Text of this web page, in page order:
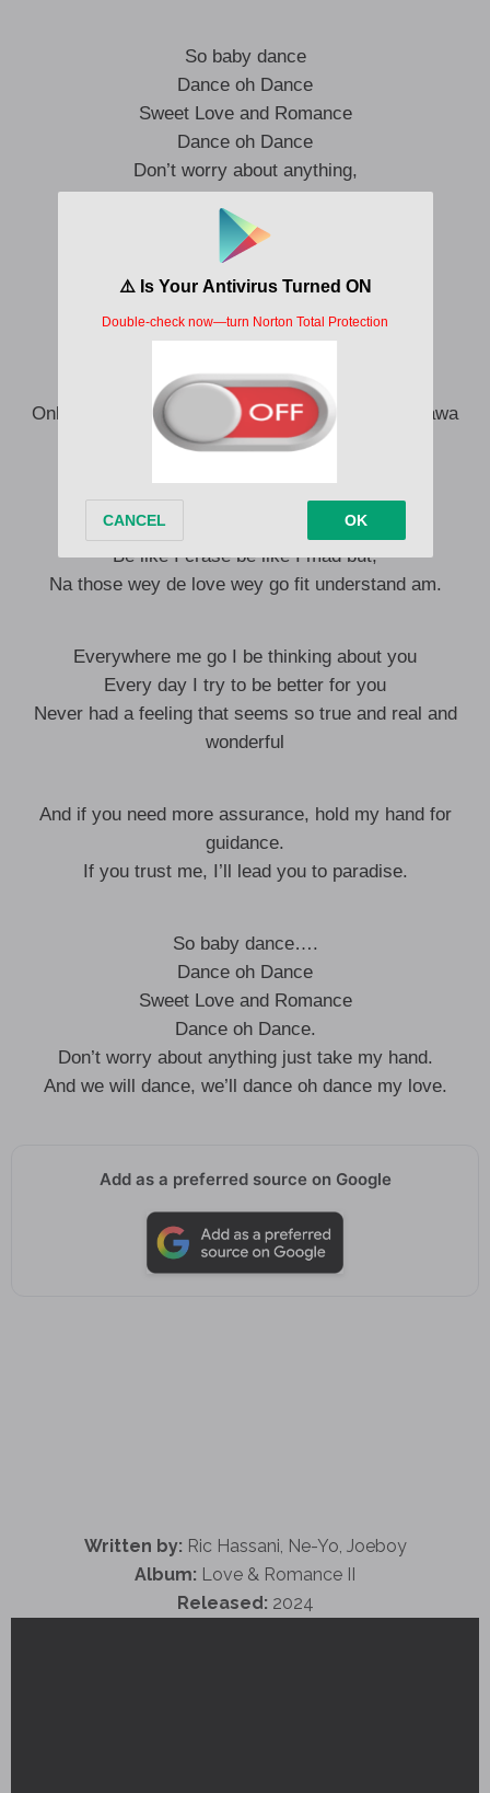
So baby dance
Dance oh Dance
Sweet Love and Romance
Dance oh Dance
Don’t worry about anything,
Just take my hand
And we will dance
We’ll dance oh Dance
My Love
Shawty be the air she colorful like a flower
Only she de give me peace she no peace getti yawa
This your love too sweet omo e no de fit sour
Because you special o (oh)
E de do me mentally ya (ah)
Be like I crase be like I mad but,
Na those wey de love wey go fit understand am.
Everywhere me go I be thinking about you
Every day I try to be better for you
Never had a feeling that seems so true and real and
wonderful
And if you need more assurance, hold my hand for
guidance.
If you trust me, I’ll lead you to paradise.
So baby dance….
Dance oh Dance
Sweet Love and Romance
Dance oh Dance.
Don’t worry about anything just take my hand.
And we will dance, we’ll dance oh dance my love.
Add as a preferred source on Google
Written by: Ric Hassani, Ne-Yo, Joeboy
Album: Love & Romance II
Released: 2024